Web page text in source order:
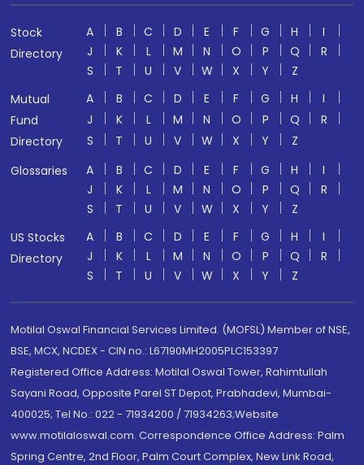
Stock
Directory
A B C D E F G H
I
J
K L M N O P Q
R
S
T U V W X Y
Z
Mutual
Fund
Directory
A B C D E F G H
I
J
K L M N O P Q
R
S
T U V W X Y
Z
Glossaries
A B C D E F G H
I
J
K L M N O P Q
R
S
T U V W X Y
Z
US Stocks
Directory
A B C D E F G H
I
J
K L M N O P Q
R
S
T U V W X Y Z
Motilal Oswal Financial Services Limited. (MOFSL) Member of NSE,
BSE, MCX, NCDEX - CIN no.: L67190MH2005PLC153397
Registered Office Address: Motilal Oswal Tower, Rahimtullah
Sayani Road, Opposite Parel ST Depot, Prabhadevi, Mumbai-
400025; Tel No.: 022 - 71934200 / 71934263;Website
www.motilaloswal.com. Correspondence Office Address: Palm
Spring Centre, 2nd Floor, Palm Court Complex, New Link Road,